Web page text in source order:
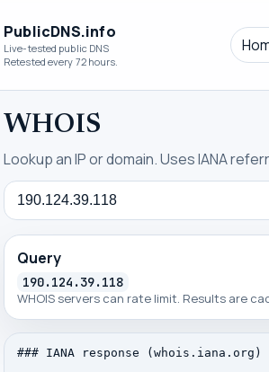
PublicDNS.info
Live-tested public DNS
Retested every 72 hours.
WHOIS
Lookup an IP or domain. Uses IANA
Query
Query
190.124.39.118
WHOIS servers can rate limit. Results are
### IANA response (whois.iana.org)